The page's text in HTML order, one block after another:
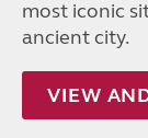
most iconic
ancient city.
VIEW